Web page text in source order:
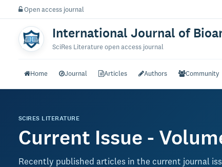
Open access journal
International Journal of
SciRes Literature open access journal
Home Journal Articles Authors Community
SCIRES LITERATURE
Current Issue -
Recently published articles in the current journal